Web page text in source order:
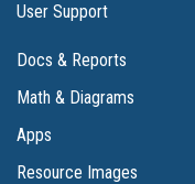
User Support
Docs & Reports
Math & Diagrams
Apps
Resource Images